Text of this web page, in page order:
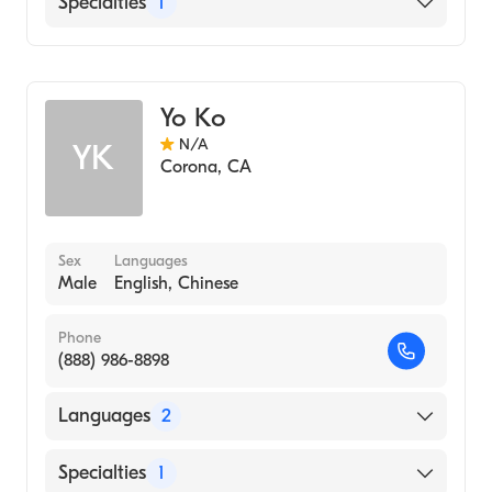
Chinese Herbal Medicine
Functional Medicine
Traditional Chinese Medicine
YK
Yo Ko
N/A
Corona, CA
Sex
Male
Languages
English, Chinese
Phone
(888) 986-8898
Languages 2
English
Specialties 1